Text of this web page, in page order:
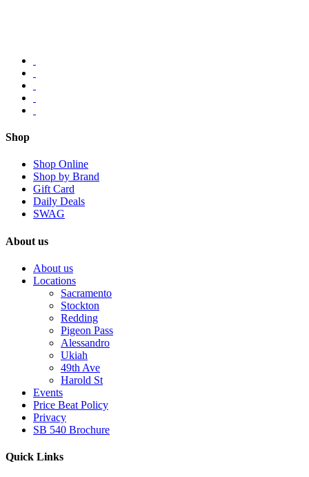
Shop
Shop Online
Shop by Brand
Gift Card
Daily Deals
SWAG
About us
About us
Locations
Sacramento
Stockton
Redding
Pigeon Pass
Alessandro
Ukiah
49th Ave
Harold St
Events
Price Beat Policy
Privacy
SB 540 Brochure
Quick Links